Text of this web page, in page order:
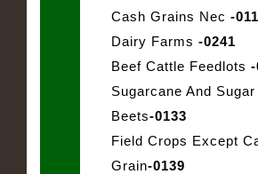
Cash Grains Nec -
Dairy Farms -0241
Beef Cattle Feedlots -
Sugarcane And Sugar
Beets-0133
Field Crops Except
Grain-0139